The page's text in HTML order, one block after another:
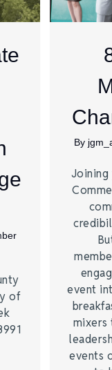
of
By
event
mixers
events